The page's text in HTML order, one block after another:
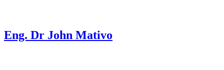
Eng. Dr John Mativo